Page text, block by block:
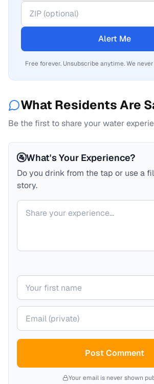
Alert Me
Free forever. Unsubscribe anytime. We
What Residents Are
Be the first to share your water
🚰What's Your Experience?
Do you drink from the tap or use a
story.
Your comment
Your name
Your email (private)
Post Comment
Your email is never shown